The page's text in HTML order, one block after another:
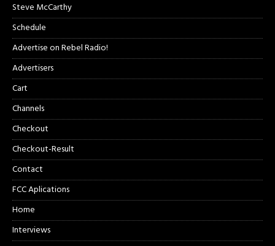
Steve McCarthy
Schedule
Advertise on Rebel Radio!
Advertisers
Cart
Channels
Checkout
Checkout-Result
Contact
FCC Aplications
Home
Interviews